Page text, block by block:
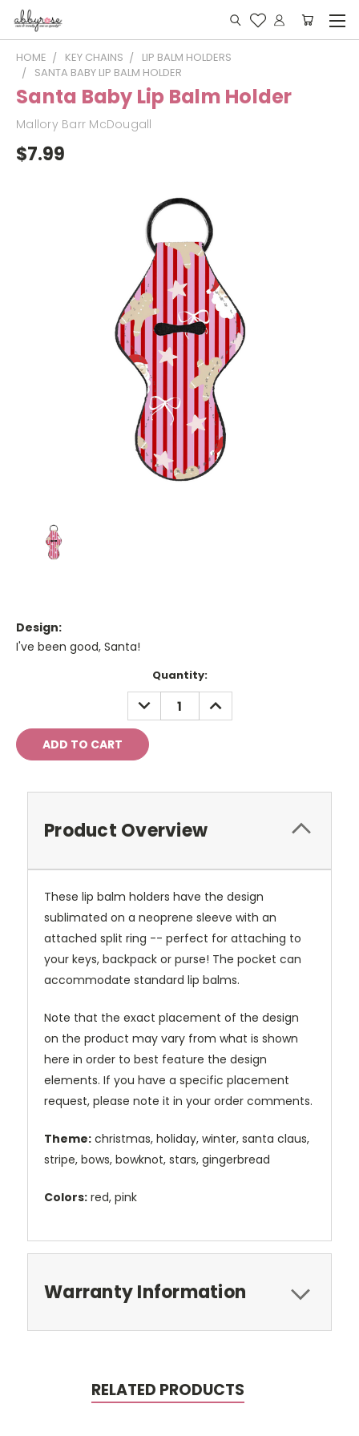
HOME KEY CHAINS
LIP BALM HOLDERS
SANTA BABY LIP BALM HOLDER
Santa Baby Lip Balm Holder
Mallory Barr McDougall
$7.99
Design:
I've been good, Santa!
Quantity:
DECREASE
QUANTITY:
INCREASE
QUANTITY:
Product Overview
These lip balm holders have the design
sublimated on a neoprene sleeve with an
attached split ring -- perfect for attaching to
your keys, backpack or purse! The pocket can
accommodate standard lip balms.
Note that the exact placement of the design
on the product may vary from what is shown
here in order to best feature the design
elements. If you have a specific placement
request, please note it in your order comments.
Theme: christmas, holiday, winter, santa claus,
stripe, bows, bowknot, stars, gingerbread
Colors: red, pink
Warranty Information
RELATED PRODUCTS